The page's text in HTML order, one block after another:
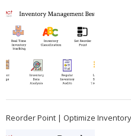
Reorder Point | Optimize